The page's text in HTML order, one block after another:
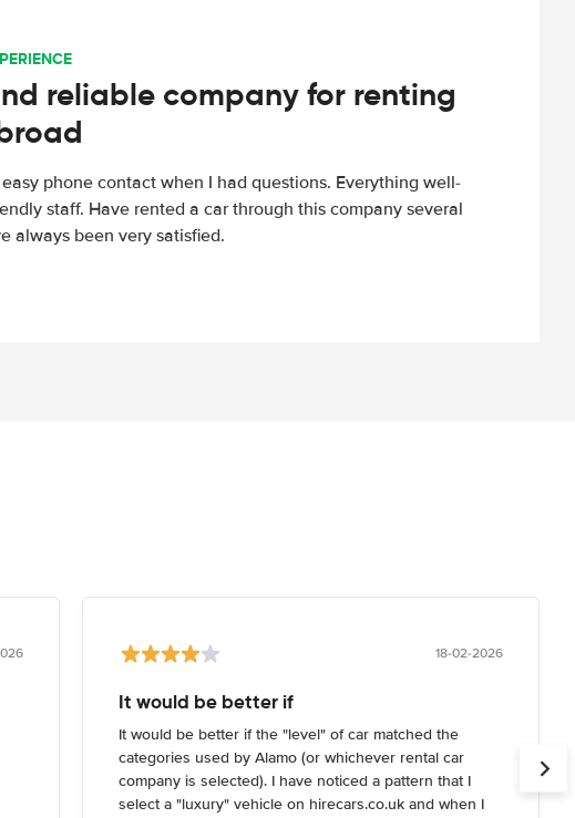
reliable company for renting
phone contact when I had questions. Everything well-
staff. Have rented a car through this company several
always been very satisfied.
18-02-2026
It would be better if
It would be better if the "level" of car matched the
categories used by Alamo (or whichever rental car
company is selected). I have noticed a pattern that I
select a "luxury" vehicle on hirecars.co.uk and when I